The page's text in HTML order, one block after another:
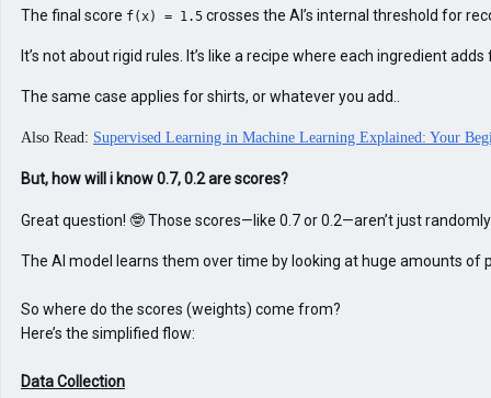
The final score f(x) = 1.5 crosses the AI’s internal threshold for
It’s not about rigid rules. It’s like a recipe where each ingredient
The same case applies for shirts, or whatever you add..
Also Read: Supervised Learning in Machine Learning Explained: Your
But, how will i know 0.7, 0.2 are scores?
Great question! 🤓 Those scores—like 0.7 or 0.2—aren’t just
The AI model learns them over time by looking at huge amounts
So where do the scores (weights) come from?
Here’s the simplified flow: